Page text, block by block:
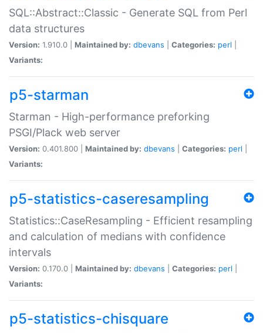
SQL::Abstract::Classic - Generate SQL from Perl
data structures
Version: 1.910.0 | Maintained by: dbevans Categories: perl
Variants:
p5-starman
Starman - High-performance preforking
PSGI/Plack web server
Version: 0.401.800 | Maintained by: dbevans Categories: perl
Variants:
p5-statistics-caseresampling
Statistics::CaseResampling - Efficient resampling
and calculation of medians with confidence
intervals
Version: 0.170.0 | Maintained by: dbevans Categories: perl
Variants:
p5-statistics-chisquare